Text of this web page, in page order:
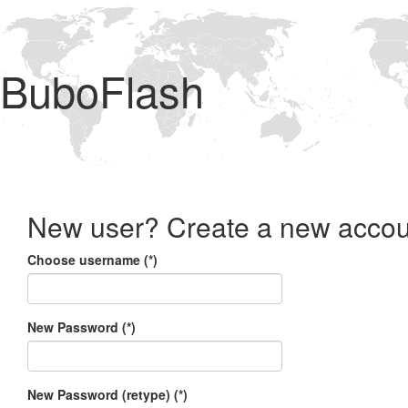
BuboFlash
New user? Create a new
Choose username (*)
New Password (*)
New Password (retype) (*)